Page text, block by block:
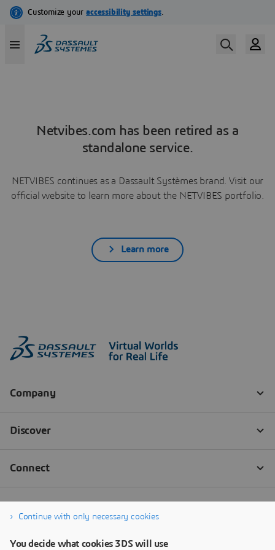
Netvibes.com has been retired as a
standalone service.
NETVIBES continues as a Dassault Systèmes brand. Visit our
official website to learn more about the NETVIBES portfolio.
Learn more
Continue with only necessary cookies
You decide what cookies 3DS will use